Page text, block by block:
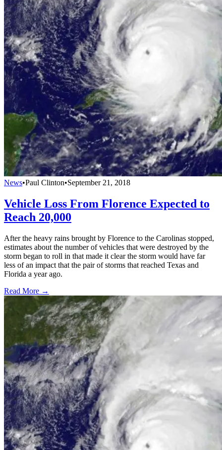
News•Paul Clinton•September 21, 2018
Vehicle Loss From Florence Expected to
Reach 20,000
After the heavy rains brought by Florence to the Carolinas stopped,
estimates about the number of vehicles that were destroyed by the
storm began to roll in that made it clear the storm would have far
less of an impact that the pair of storms that reached Texas and
Florida a year ago.
Read More →